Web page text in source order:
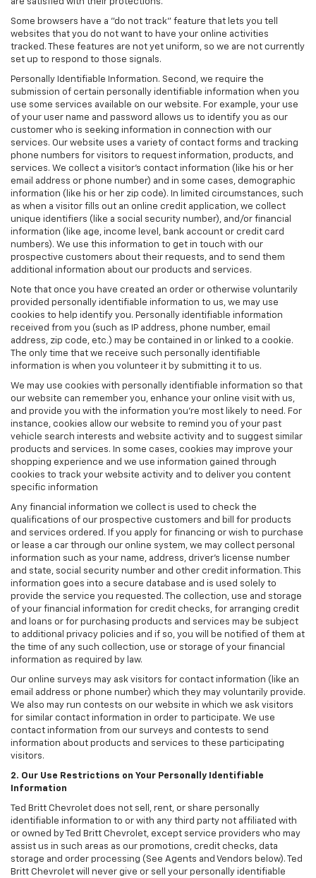
Some browsers have a "do not track" feature that lets you tell
websites that you do not want to have your online activities
tracked. These features are not yet uniform, so we are not currently
set up to respond to those signals.
Personally Identifiable Information. Second, we require the
submission of certain personally identifiable information when you
use some services available on our website. For example, your use
of your user name and password allows us to identify you as our
customer who is seeking information in connection with our
services. Our website uses a variety of contact forms and tracking
phone numbers for visitors to request information, products, and
services. We collect a visitor's contact information (like his or her
email address or phone number) and in some cases, demographic
information (like his or her zip code). In limited circumstances, such
as when a visitor fills out an online credit application, we collect
unique identifiers (like a social security number), and/or financial
information (like age, income level, bank account or credit card
numbers). We use this information to get in touch with our
prospective customers about their requests, and to send them
additional information about our products and services.
Note that once you have created an order or otherwise voluntarily
provided personally identifiable information to us, we may use
cookies to help identify you. Personally identifiable information
received from you (such as IP address, phone number, email
address, zip code, etc.) may be contained in or linked to a cookie.
The only time that we receive such personally identifiable
information is when you volunteer it by submitting it to us.
We may use cookies with personally identifiable information so that
our website can remember you, enhance your online visit with us,
and provide you with the information you're most likely to need. For
instance, cookies allow our website to remind you of your past
vehicle search interests and website activity and to suggest similar
products and services. In some cases, cookies may improve your
shopping experience and we use information gained through
cookies to track your website activity and to deliver you content
specific information
Any financial information we collect is used to check the
qualifications of our prospective customers and bill for products
and services ordered. If you apply for financing or wish to purchase
or lease a car through our online system, we may collect personal
information such as your name, address, driver's license number
and state, social security number and other credit information. This
information goes into a secure database and is used solely to
provide the service you requested. The collection, use and storage
of your financial information for credit checks, for arranging credit
and loans or for purchasing products and services may be subject
to additional privacy policies and if so, you will be notified of them at
the time of any such collection, use or storage of your financial
information as required by law.
Our online surveys may ask visitors for contact information (like an
email address or phone number) which they may voluntarily provide.
We also may run contests on our website in which we ask visitors
for similar contact information in order to participate. We use
contact information from our surveys and contests to send
information about products and services to these participating
visitors.
2. Our Use Restrictions on Your Personally Identifiable
Information
Ted Britt Chevrolet does not sell, rent, or share personally
identifiable information to or with any third party not affiliated with
or owned by Ted Britt Chevrolet, except service providers who may
assist us in such areas as our promotions, credit checks, data
storage and order processing (See Agents and Vendors below). Ted
Britt Chevrolet will never give or sell your personally identifiable